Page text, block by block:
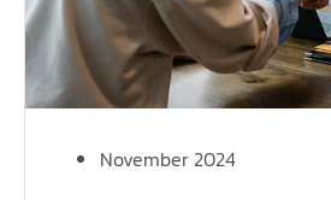
November 2024